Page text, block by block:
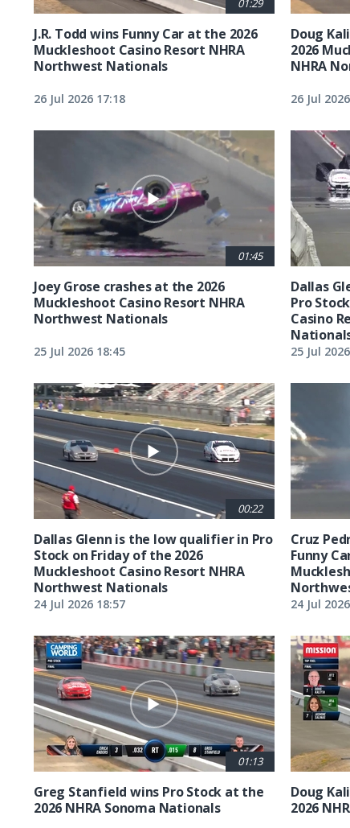
01:29
J.R. Todd wins Funny Car at the 2026
Muckleshoot Casino Resort NHRA
Northwest Nationals
26 Jul 2026 17:18
Doug
2026
NHRA
26 Jul
01:45
Joey Grose crashes at the 2026
Muckleshoot Casino Resort NHRA
Northwest Nationals
25 Jul 2026 18:45
Dallas
Pro
Casino
25 Jul
00:22
Dallas Glenn is the low qualifier in Pro
Stock on Friday of the 2026
Muckleshoot Casino Resort NHRA
Northwest Nationals
24 Jul 2026 18:57
Cruz
Funny
24 Jul
01:13
Greg Stanfield wins Pro Stock at the
2026 NHRA Sonoma Nationals
Doug
2026